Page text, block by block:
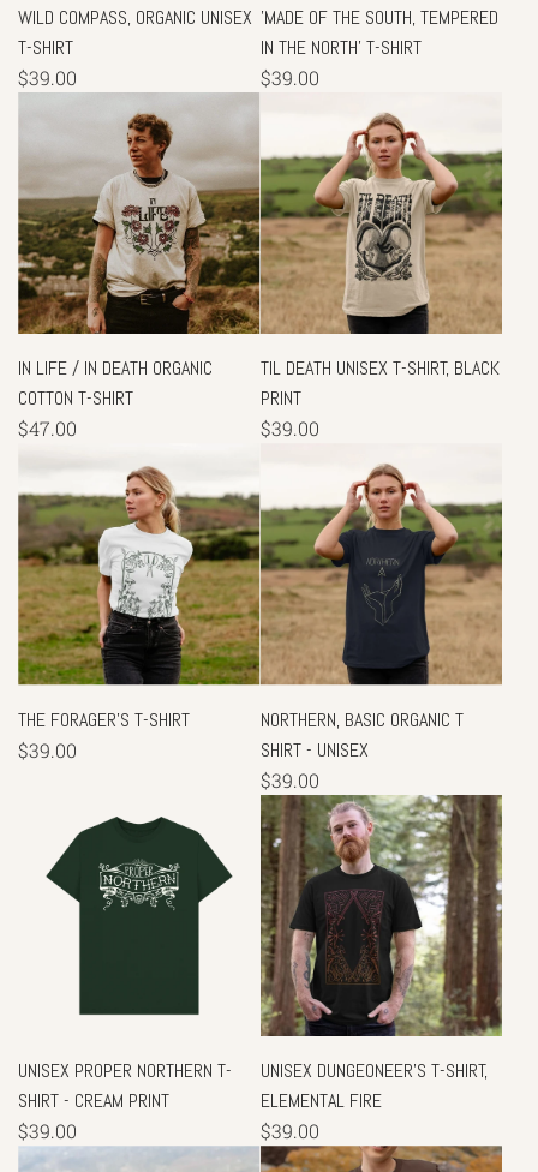
WILD COMPASS, ORGANIC UNISEX
T-SHIRT
$39.00
'MADE OF THE SOUTH, TEMPERED
IN THE NORTH' T-SHIRT
$39.00
IN LIFE / IN DEATH ORGANIC
COTTON T-SHIRT
$47.00
TIL DEATH UNISEX T-SHIRT, BLACK
PRINT
$39.00
THE FORAGER'S T-SHIRT
$39.00
NORTHERN, BASIC ORGANIC T
SHIRT - UNISEX
$39.00
UNISEX PROPER NORTHERN T-
SHIRT - CREAM PRINT
$39.00
UNISEX DUNGEONEER'S T-SHIRT,
ELEMENTAL FIRE
$39.00